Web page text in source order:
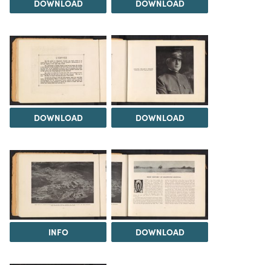
DOWNLOAD DOWNLOAD
DOWNLOAD DOWNLOAD
INFO DOWNLOAD